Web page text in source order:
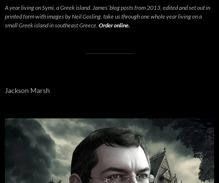
A year living on Symi, a Greek island. James’ blog posts from 2013, edited and set out in
printed form with images by Neil Gosling, take us through one whole year living on a
small Greek island in southeast Greece. Order online.
Jackson Marsh